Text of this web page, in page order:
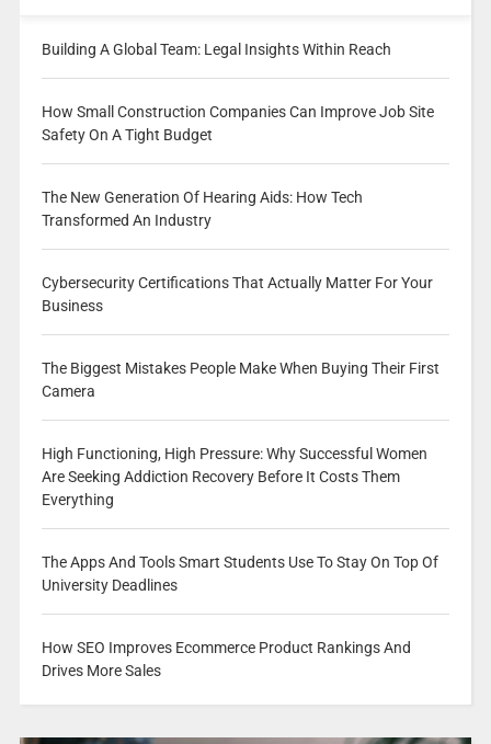
Building A Global Team: Legal Insights Within Reach
How Small Construction Companies Can Improve Job Site
Safety On A Tight Budget
The New Generation Of Hearing Aids: How Tech
Transformed An Industry
Cybersecurity Certifications That Actually Matter For Your
Business
The Biggest Mistakes People Make When Buying Their First
Camera
High Functioning, High Pressure: Why Successful Women
Are Seeking Addiction Recovery Before It Costs Them
Everything
The Apps And Tools Smart Students Use To Stay On Top Of
University Deadlines
How SEO Improves Ecommerce Product Rankings And
Drives More Sales